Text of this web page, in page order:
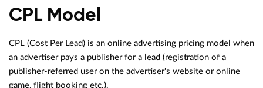
CPL Model
CPL (Cost Per Lead) is an online advertising pricing model when
an advertiser pays a publisher for a lead (registration of a
publisher-referred user on the advertiser's website or online
game, flight booking etc.).